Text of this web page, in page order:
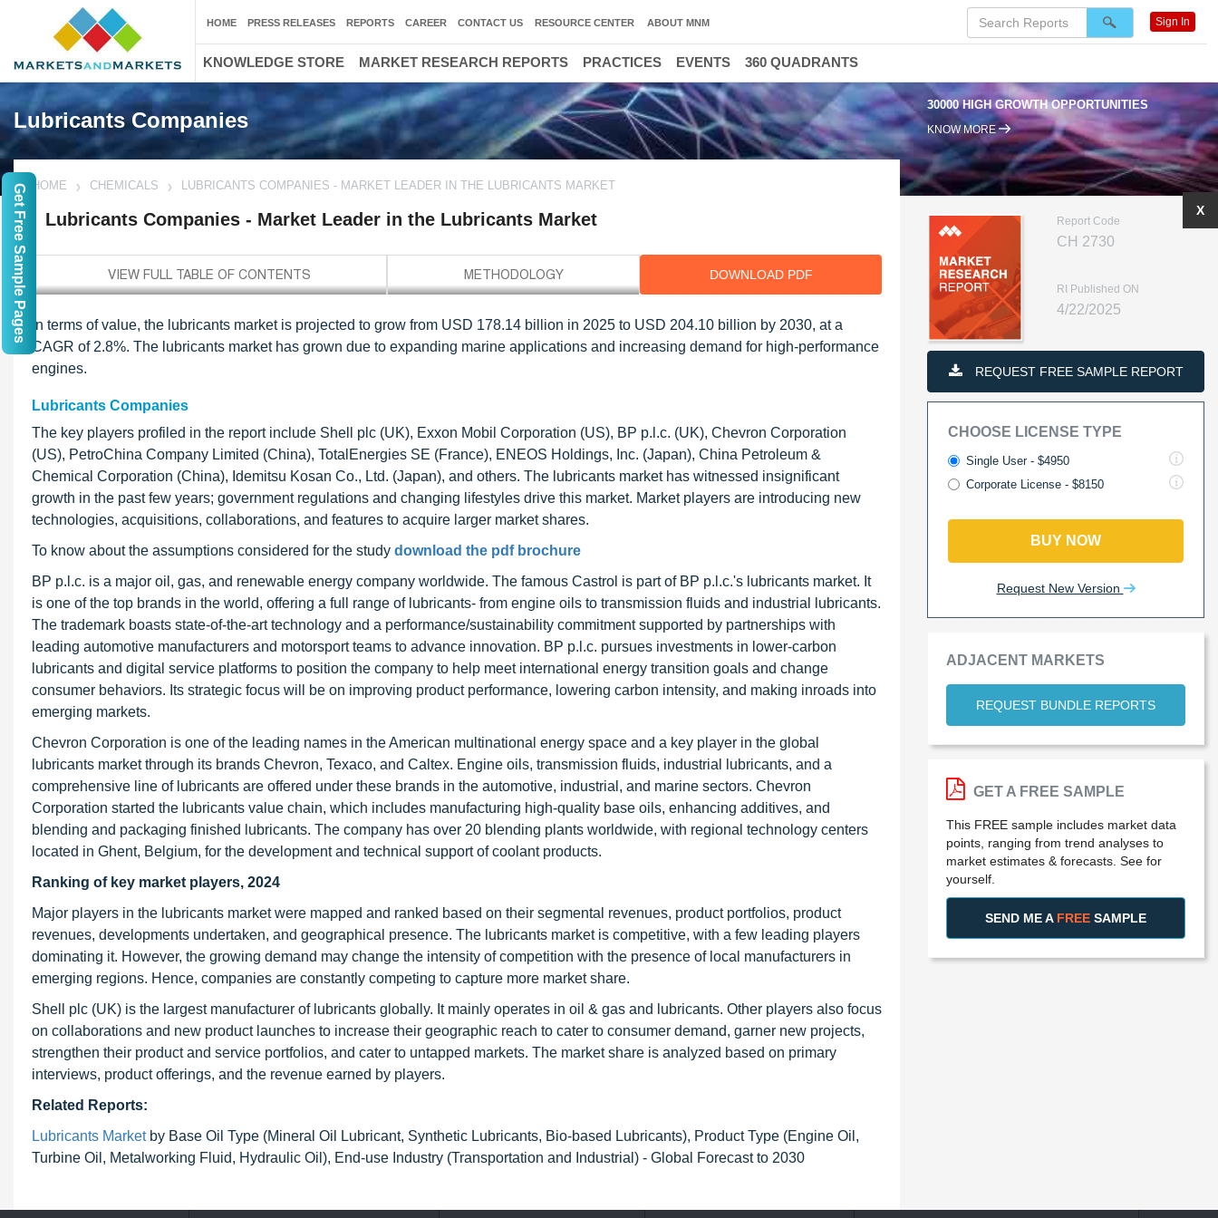
Lubricants Companies
30000 HIGH GROWTH OPPORTUNITIES
KNOW MORE
HOME CHEMICALS LUBRICANTS COMPANIES - MARKET LEADER IN THE LUBRICANTS MARKET
Lubricants Companies - Market Leader in the Lubricants Market
DOWNLOAD PDF
In terms of value, the lubricants market is projected to grow from USD 178.14 billion in 2025 to USD 204.10 billion by 2030, at a
CAGR of 2.8%. The lubricants market has grown due to expanding marine applications and increasing demand for high-performance
engines.
Lubricants Companies
The key players profiled in the report include Shell plc (UK), Exxon Mobil Corporation (US), BP p.l.c. (UK), Chevron Corporation
(US), PetroChina Company Limited (China), TotalEnergies SE (France), ENEOS Holdings, Inc. (Japan), China Petroleum &
Chemical Corporation (China), Idemitsu Kosan Co., Ltd. (Japan), and others. The lubricants market has witnessed insignificant
growth in the past few years; government regulations and changing lifestyles drive this market. Market players are introducing new
technologies, acquisitions, collaborations, and features to acquire larger market shares.
To know about the assumptions considered for the study download the pdf brochure
BP p.l.c. is a major oil, gas, and renewable energy company worldwide. The famous Castrol is part of BP p.l.c.'s lubricants market. It
is one of the top brands in the world, offering a full range of lubricants- from engine oils to transmission fluids and industrial lubricants.
The trademark boasts state-of-the-art technology and a performance/sustainability commitment supported by partnerships with
leading automotive manufacturers and motorsport teams to advance innovation. BP p.l.c. pursues investments in lower-carbon
lubricants and digital service platforms to position the company to help meet international energy transition goals and change
consumer behaviors. Its strategic focus will be on improving product performance, lowering carbon intensity, and making inroads into
emerging markets.
Chevron Corporation is one of the leading names in the American multinational energy space and a key player in the global
lubricants market through its brands Chevron, Texaco, and Caltex. Engine oils, transmission fluids, industrial lubricants, and a
comprehensive line of lubricants are offered under these brands in the automotive, industrial, and marine sectors. Chevron
Corporation started the lubricants value chain, which includes manufacturing high-quality base oils, enhancing additives, and
blending and packaging finished lubricants. The company has over 20 blending plants worldwide, with regional technology centers
located in Ghent, Belgium, for the development and technical support of coolant products.
Ranking of key market players, 2024
Major players in the lubricants market were mapped and ranked based on their segmental revenues, product portfolios, product
revenues, developments undertaken, and geographical presence. The lubricants market is competitive, with a few leading players
dominating it. However, the growing demand may change the intensity of competition with the presence of local manufacturers in
emerging regions. Hence, companies are constantly competing to capture more market share.
Shell plc (UK) is the largest manufacturer of lubricants globally. It mainly operates in oil & gas and lubricants. Other players also focus
on collaborations and new product launches to increase their geographic reach to cater to consumer demand, garner new projects,
strengthen their product and service portfolios, and cater to untapped markets. The market share is analyzed based on primary
interviews, product offerings, and the revenue earned by players.
Related Reports:
Lubricants Marketby Base Oil Type (Mineral Oil Lubricant, Synthetic Lubricants, Bio-based Lubricants), Product Type (Engine Oil,
Turbine Oil, Metalworking Fluid, Hydraulic Oil), End-use Industry (Transportation and Industrial) - Global Forecast to 2030
Report Code
CH 2730
RI Published ON
4/22/2025
REQUEST FREE SAMPLE REPORT
CHOOSE LICENSE TYPE
Single User - $4950
Corporate License - $8150
BUY NOW
Request New Version
ADJACENT MARKETS
REQUEST BUNDLE REPORTS
X
GET A FREE SAMPLE
This FREE sample includes market data
points, ranging from trend analyses to
market estimates & forecasts. See for
yourself.
SEND ME A FREE SAMPLE
HOME PRESS RELEASES REPORTS CAREER CONTACT US RESOURCE CENTER ABOUT MNM Sign In
KNOWLEDGE STORE MARKET RESEARCH REPORTS PRACTICES EVENTS 360 QUADRANTS
Get Free Sample Pages